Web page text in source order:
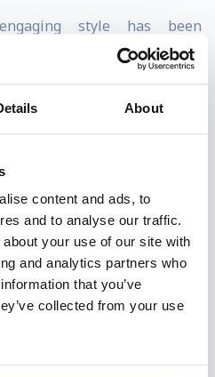
About
content and ads, to
and to analyse our traffic.
your use of our site with
and analytics partners who
that you’ve
collected from your use
style has been
a speaker at world-leading
the G20, Milken Institute
Global Fintech Fest as well
as NASDAQ, Bloomberg,
Post and many more.
Partner of Emphasis
early-stage venture capital
of fintech and commerce.
include unicorns in the
and business financial